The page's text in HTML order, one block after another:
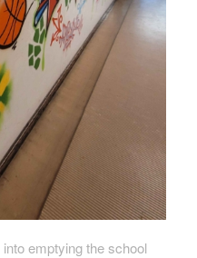
emptying the school